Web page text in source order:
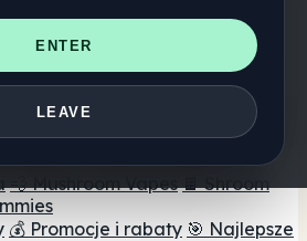
ENTER
LEAVE
Wyszukiwarka sklepów
🛒 Sklepy
z grzybami💧 Nalewki z
💨 Mushroom Vapes 🍫 Shroom
💰 Promocje i rabaty 🎯 Najlepsze